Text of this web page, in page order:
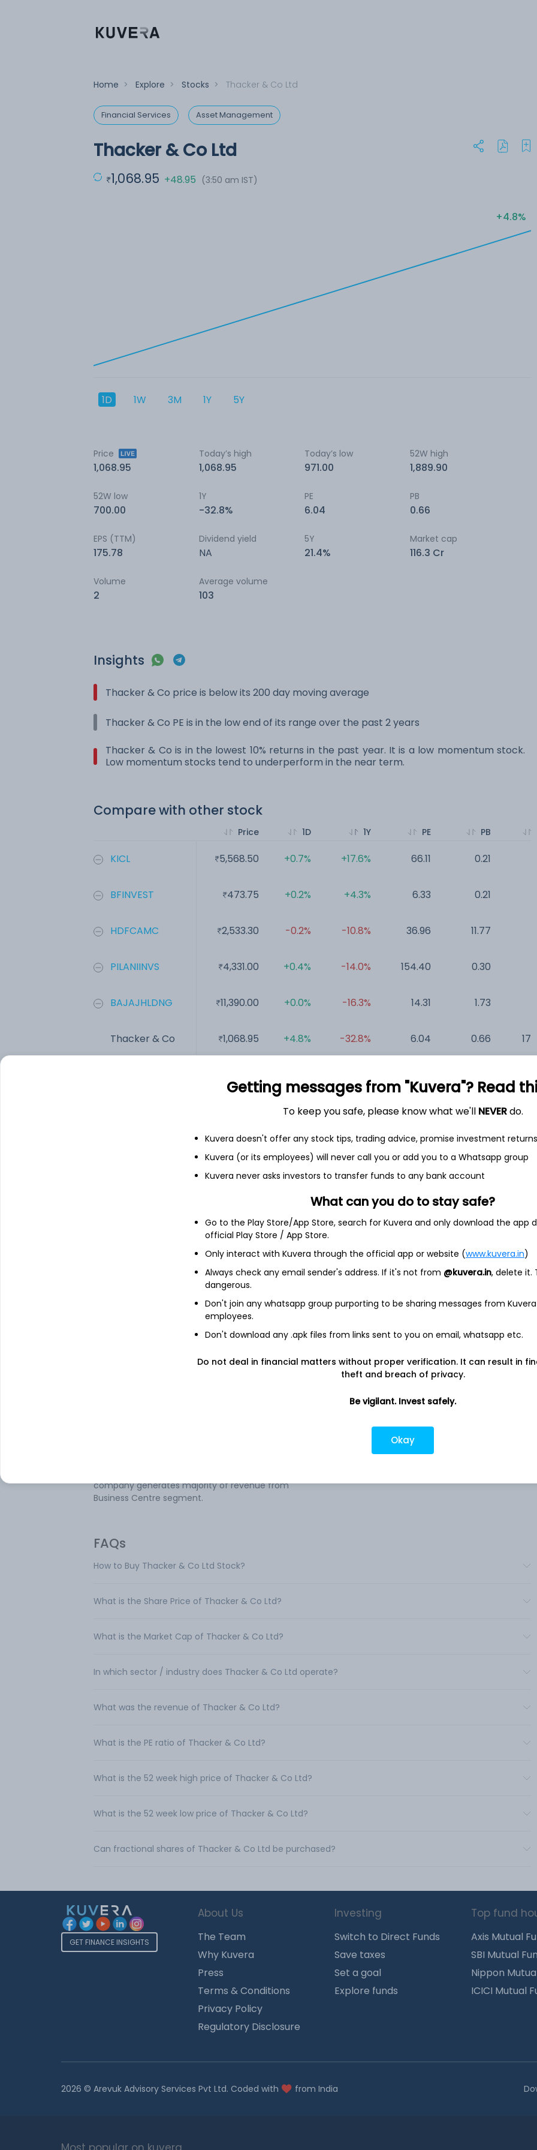
Home > Explore > Stocks > Thacker & Co Ltd
Financial Services Asset Management
Thacker & Co Ltd
1,068.95 +48.95 (3:50 am IST)
+4.8%
1D 1W 3M 1Y 5Y
Price
1,068.95
Today’s high
1,068.95
Today’s low
971.00
52W high
1,889.90
52W low
700.00
1Y
-32.8%
PE
6.04
PB
0.66
EPS (TTM)
175.78
Dividend yield
NA
5Y
21.4%
Market cap
116.3 Cr
Volume
2
Average volume
103
Insights
Thacker & Co price is below its 200 day moving average
Thacker & Co PE is in the low end of its range over the past 2 years
Thacker & Co is in the lowest 10% returns in the past year. It is a low momentum stock.
Low momentum stocks tend to underperform in the near term.
Compare with other stock
KICL
BFINVEST
HDFCAMC
PILANIINVS
BAJAJHLDNG
Thacker & Co
Price
5,568.50
473.75
2,533.30
4,331.00
11,390.00
1,068.95
1D
+0.7%
+0.2%
-0.2%
+0.4%
+0.0%
+4.8%
1Y
+17.6%
+4.3%
-10.8%
-14.0%
-16.3%
-32.8%
PE
66.11
6.33
36.96
154.40
14.31
6.04
PB
0.21
0.21
11.77
0.30
1.73
0.66
Balance sheet Cash flow
Quarterly Annual
Net income
Thacker & Co
company generates majority of revenue from
Business Centre segment.
Company address
60, Dr. V. B. Gandhi Marg, Jatia
Chambers, Fort, Mumbai, MH, 400
Company URL
FAQs
How to Buy Thacker & Co Ltd Stock?
What is the Share Price of Thacker & Co Ltd?
What is the Market Cap of Thacker & Co Ltd?
In which sector / industry does Thacker & Co Ltd operate?
What was the revenue of Thacker & Co Ltd?
What is the PE ratio of Thacker & Co Ltd?
What is the 52 week high price of Thacker & Co Ltd?
What is the 52 week low price of Thacker & Co Ltd?
Can fractional shares of Thacker & Co Ltd be purchased?
GET FINANCE INSIGHTS
About Us
The Team
Why Kuvera
Press
Terms & Conditions
Privacy Policy
Regulatory Disclosure
Investing
Switch to Direct Funds
Save taxes
Set a goal
Explore funds
Top fund
Axis Mutual
SBI Mutual
Nippon
ICICI Mutual
2026 © Arevuk Advisory Services Pvt Ltd. Coded with from India
Getting messages from "Kuvera"? Read
To keep you safe, please know what we'll NEVERdo.
Kuvera doesn't offer any stock tips, trading advice, promise investment returns
Kuvera (or its employees) will never call you or add you to a Whatsapp group
Kuvera never asks investors to transfer funds to any bank account
What can you do to stay safe?
Go to the Play Store/App Store, search for Kuvera and only download the app
official Play Store / App Store.
Only interact with Kuvera through the official app or website (www.kuvera.in)
Always check any email sender's address. If it's not from @kuvera.in, delete it.
dangerous.
Don't join any whatsapp group purporting to be sharing messages from
employees.
Don't download any .apk files from links sent to you on email, whatsapp etc.
Do not deal in financial matters without proper verification. It can result in
theft and breach of privacy.
Be vigilant. Invest safely.
Okay